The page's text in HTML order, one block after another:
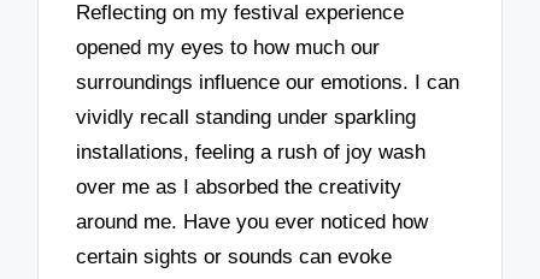
Reflecting on my festival experience
opened my eyes to how much our
surroundings influence our emotions. I can
vividly recall standing under sparkling
installations, feeling a rush of joy wash
over me as I absorbed the creativity
around me. Have you ever noticed how
certain sights or sounds can evoke